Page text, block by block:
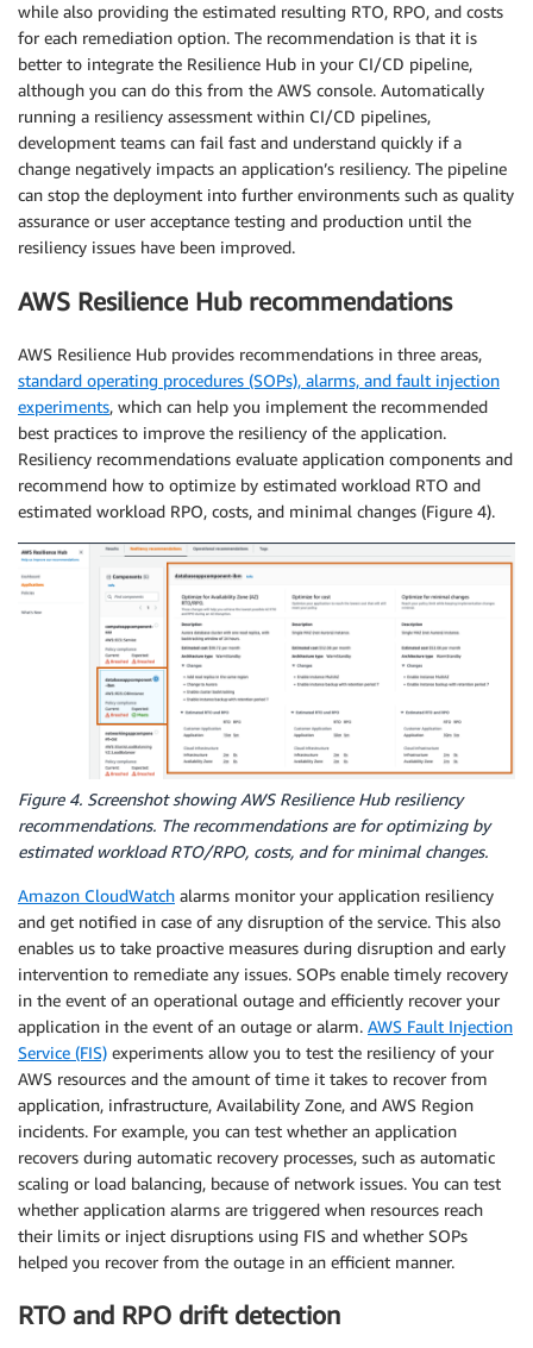
while also providing the estimated resulting RTO, RPO, and costs
for each remediation option. The recommendation is that it is
better to integrate the Resilience Hub in your CI/CD pipeline,
although you can do this from the AWS console. Automatically
running a resiliency assessment within CI/CD pipelines,
development teams can fail fast and understand quickly if a
change negatively impacts an application’s resiliency. The pipeline
can stop the deployment into further environments such as quality
assurance or user acceptance testing and production until the
resiliency issues have been improved.
AWS Resilience Hub recommendations
AWS Resilience Hub provides recommendations in three areas,
standard operating procedures (SOPs), alarms, and fault injection
experiments, which can help you implement the recommended
best practices to improve the resiliency of the application.
Resiliency recommendations evaluate application components and
recommend how to optimize by estimated workload RTO and
estimated workload RPO, costs, and minimal changes (Figure 4).
Figure 4. Screenshot showing AWS Resilience Hub resiliency
recommendations. The recommendations are for optimizing by
estimated workload RTO/RPO, costs, and for minimal changes.
Amazon CloudWatch alarms monitor your application resiliency
and get notified in case of any disruption of the service. This also
enables us to take proactive measures during disruption and early
intervention to remediate any issues. SOPs enable timely recovery
in the event of an operational outage and efficiently recover your
application in the event of an outage or alarm. AWS Fault Injection
Service (FIS) experiments allow you to test the resiliency of your
AWS resources and the amount of time it takes to recover from
application, infrastructure, Availability Zone, and AWS Region
incidents. For example, you can test whether an application
recovers during automatic recovery processes, such as automatic
scaling or load balancing, because of network issues. You can test
whether application alarms are triggered when resources reach
their limits or inject disruptions using FIS and whether SOPs
helped you recover from the outage in an efficient manner.
RTO and RPO drift detection